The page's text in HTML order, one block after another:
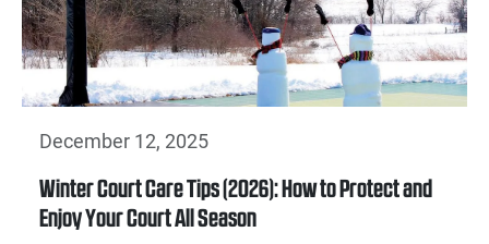
December 12, 2025
Winter Court Care Tips (2026): How to Protect and
Enjoy Your Court All Season